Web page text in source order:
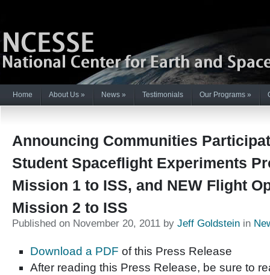
Home About Us » News » Testimonials Our Programs »
Announcing Communities
Student Spaceflight Experiments
Mission 1 to ISS, and NEW Flight
Mission 2 to ISS
Published on November 20, 2011 by Jeff Goldstein in
Download a PDF of this Press Release
After reading this Press Release, be sure to